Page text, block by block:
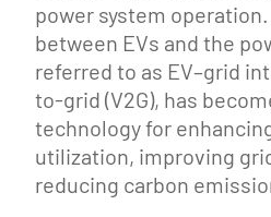
power system
between EVs and the
referred to as EV–grid
to-grid (V2G), has
technology for
utilization, improving
reducing carbon